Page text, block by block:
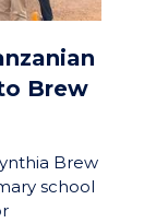
Brew
Brew
school